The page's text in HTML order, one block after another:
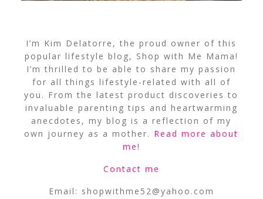
I’m Kim Delatorre, the proud owner of this
popular lifestyle blog, Shop with Me Mama!
I’m thrilled to be able to share my passion
for all things lifestyle-related with all of
you. From the latest product discoveries to
invaluable parenting tips and heartwarming
anecdotes, my blog is a reflection of my
own journey as a mother. Read more about
me!
Contact me
Email: shopwithme52@yahoo.com